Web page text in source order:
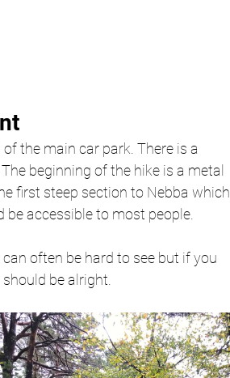
the main car park. There is a
beginning of the hike is a metal
first steep section to Nebba which
accessible to most people.
often be hard to see but if you
be alright.